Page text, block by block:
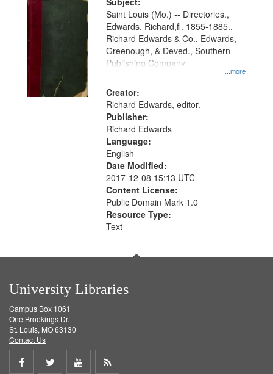
Gateway
that
match
your
search
criteria
...more
Saint Louis (Mo.) -- Directories.,
Edwards, Richard,fl. 1855-1885.,
Richard Edwards & Co., Edwards,
Greenough, & Deved., Southern
Publishing Company
Creator:
Richard Edwards, editor.
Publisher:
Richard Edwards
Language:
English
Date Modified:
2017-12-08 15:13 UTC
Content License:
Public Domain Mark 1.0
Resource Type:
Text
University Libraries
Campus Box 1061
One Brookings Dr.
St. Louis, MO 63130
Contact Us
Share
Share
ShareGet